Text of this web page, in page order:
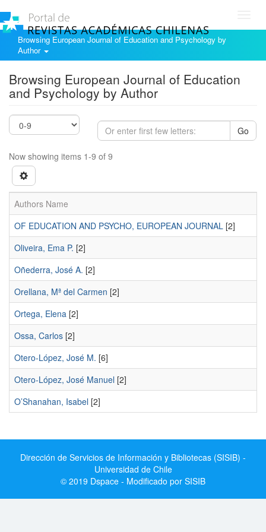
Browsing European Journal of Education and Psychology by
Author
Browsing European Journal of Education
and Psychology by Author
Go
Now showing items 1-9 of 9
Authors Name
OF EDUCATION AND PSYCHO, EUROPEAN JOURNAL [2]
Oliveira, Ema P. [2]
Oñederra, José A. [2]
Orellana, Mª del Carmen [2]
Ortega, Elena [2]
Ossa, Carlos [2]
Otero-López, José M. [6]
Otero-López, José Manuel [2]
O’Shanahan, Isabel [2]
Dirección de Servicios de Información y Bibliotecas (SISIB) -
Universidad de Chile
© 2019 Dspace - Modificado por SISIB